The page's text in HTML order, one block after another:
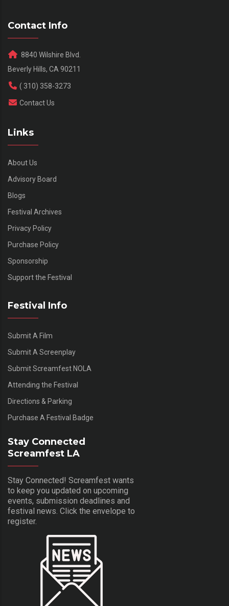
Contact Info
8840 Wilshire Blvd.
Beverly Hills, CA 90211
( 310) 358-3273
Contact Us
Links
About Us
Advisory Board
Blogs
Festival Archives
Privacy Policy
Purchase Policy
Sponsorship
Support the Festival
Festival Info
Submit A Film
Submit A Screenplay
Submit Screamfest NOLA
Attending the Festival
Directions & Parking
Purchase A Festival Badge
Stay Connected
Screamfest LA
Stay Connected! Screamfest wants
to keep you updated on upcoming
events, submission deadlines and
festival news. Click the envelope to
register.